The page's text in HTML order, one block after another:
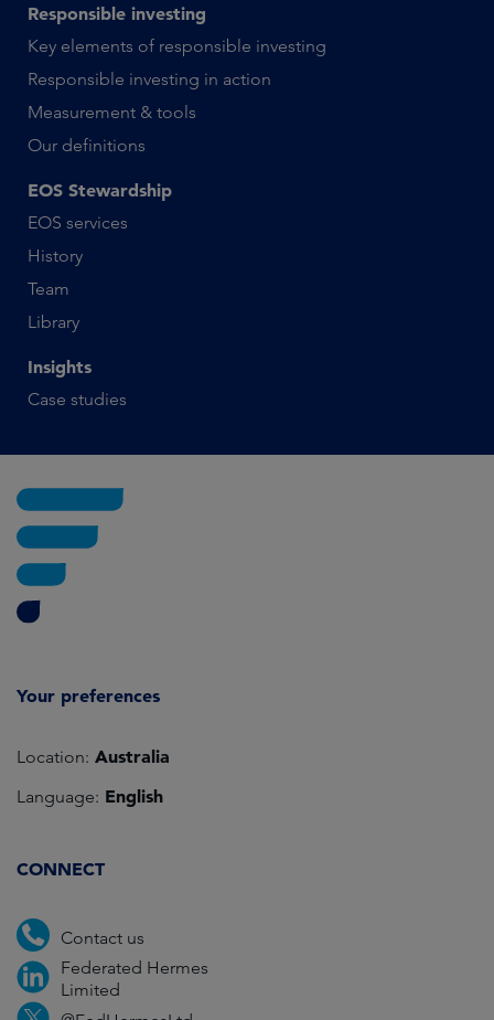
Responsible investing
Key elements of responsible investing
Responsible investing in action
Measurement & tools
Our definitions
EOS Stewardship
EOS services
History
Team
Library
Insights
Case studies
Your preferences
Location: Australia
Language: English
CONNECT
Contact us
Federated Hermes
Limited